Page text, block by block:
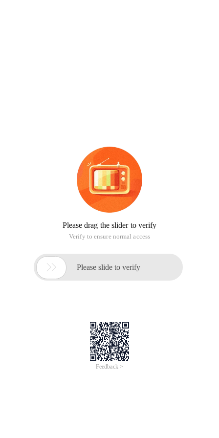
Please drag the slider to verify
Verify to ensure normal access
 Please slide to verify
Feedback >